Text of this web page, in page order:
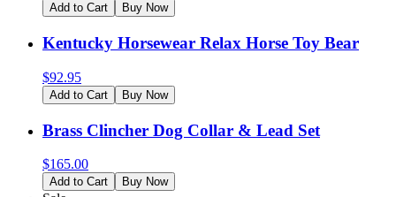
Add to Cart Buy Now
Kentucky Horsewear Relax Horse Toy Bear
$92.95
Add to Cart Buy Now
Brass Clincher Dog Collar & Lead Set
$165.00
Add to Cart Buy Now